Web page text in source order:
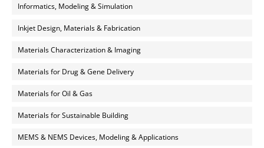
Informatics, Modeling & Simulation
Inkjet Design, Materials & Fabrication
Materials Characterization & Imaging
Materials for Drug & Gene Delivery
Materials for Oil & Gas
Materials for Sustainable Building
MEMS & NEMS Devices, Modeling & Applications